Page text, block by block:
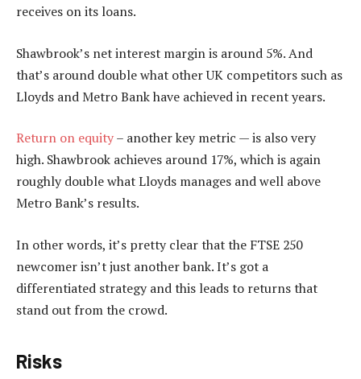
receives on its loans.
Shawbrook’s net interest margin is around 5%. And
that’s around double what other UK competitors such as
Lloyds and Metro Bank have achieved in recent years.
Return on equity– another key metric — is also very
high. Shawbrook achieves around 17%, which is again
roughly double what Lloyds manages and well above
Metro Bank’s results.
In other words, it’s pretty clear that the FTSE 250
newcomer isn’t just another bank. It’s got a
differentiated strategy and this leads to returns that
stand out from the crowd.
Risks